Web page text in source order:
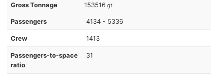
Gross Tonnage 153516 gt
Passengers 4134 - 5336
Crew 1413
Passengers-to-space
ratio
31